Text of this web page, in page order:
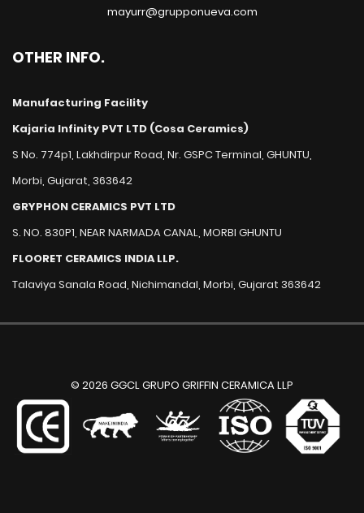
mayurr@grupponueva.com
OTHER INFO.
Manufacturing Facility
Kajaria Infinity PVT LTD (Cosa Ceramics)
S No. 774p1, Lakhdirpur Road, Nr. GSPC Terminal, GHUNTU,
Morbi, Gujarat, 363642
GRYPHON CERAMICS PVT LTD
S. NO. 830P1, NEAR NARMADA CANAL, MORBI GHUNTU
FLOORET CERAMICS INDIA LLP.
Talaviya Sanala Road, Nichimandal, Morbi, Gujarat 363642
© 2026 GGCL GRUPO GRIFFIN CERAMICA LLP